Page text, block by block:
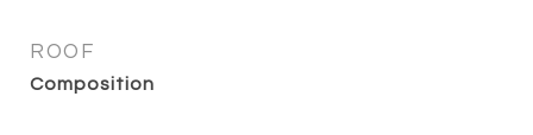
ROOF
Composition